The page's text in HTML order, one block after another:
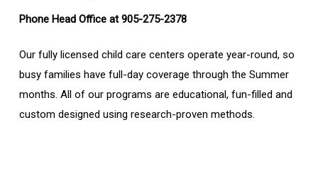
Phone Head Office at 905-275-2378
Our fully licensed child care centers operate year-round, so
busy families have full-day coverage through the Summer
months. All of our programs are educational, fun-filled and
custom designed using research-proven methods.